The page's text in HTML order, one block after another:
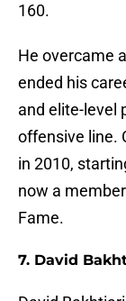
160.
He overcame
ended his
and elite-level
offensive line.
in 2010,
now a
Fame.
7. David